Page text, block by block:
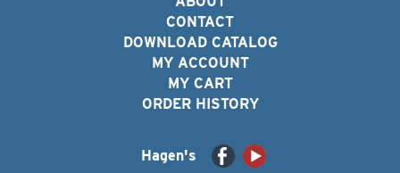
CONTACT
DOWNLOAD CATALOG
MY ACCOUNT
MY CART
ORDER HISTORY
Hagen's